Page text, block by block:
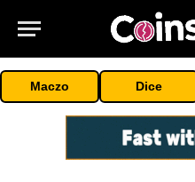
Maczo Dice